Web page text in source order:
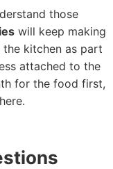
those
will keep making
kitchen as part
attached to the
for the food first,